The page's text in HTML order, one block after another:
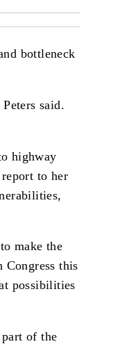
bottleneck
said.
highway
to her
make the
this
possibilities
of the